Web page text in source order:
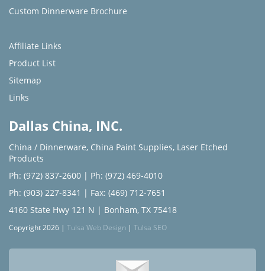
Custom Dinnerware Brochure
Affiliate Links
Product List
Sitemap
Links
Dallas China, INC.
China / Dinnerware, China Paint Supplies, Laser Etched
Products
Ph: (972) 837-2600 | Ph: (972) 469-4010
Ph: (903) 227-8341 | Fax: (469) 712-7651
4160 State Hwy 121 N | Bonham, TX 75418
Copyright 2026 | Tulsa Web Design | Tulsa SEO